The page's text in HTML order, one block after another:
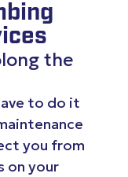
the
to do it
you from
on your